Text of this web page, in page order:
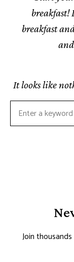
breakfast!
breakfast
It looks like
Join